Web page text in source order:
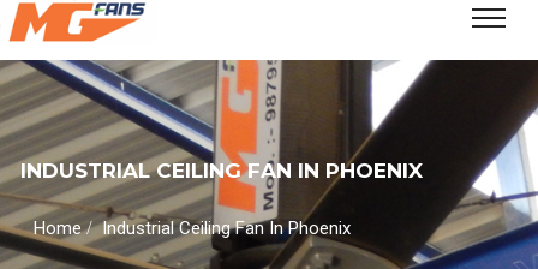
INDUSTRIAL CEILING FAN IN PHOENIX
Home/Industrial Ceiling Fan In Phoenix